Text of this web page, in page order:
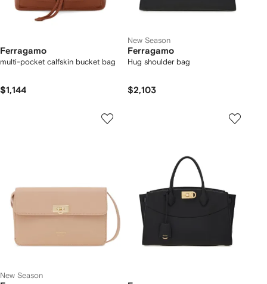
Ferragamo
multi-pocket calfskin bucket bag
$1,144
New Season
Ferragamo
Hug shoulder bag
$2,103
New Season